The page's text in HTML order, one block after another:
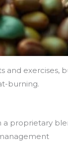
and exercises,
burning.
proprietary